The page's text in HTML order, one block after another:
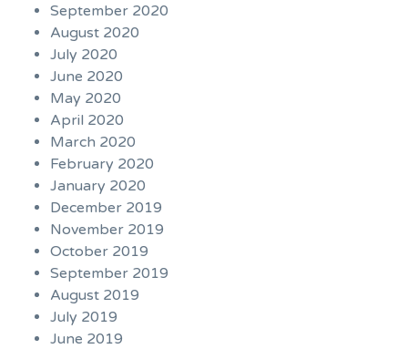
September 2020
August 2020
July 2020
June 2020
May 2020
April 2020
March 2020
February 2020
January 2020
December 2019
November 2019
October 2019
September 2019
August 2019
July 2019
June 2019